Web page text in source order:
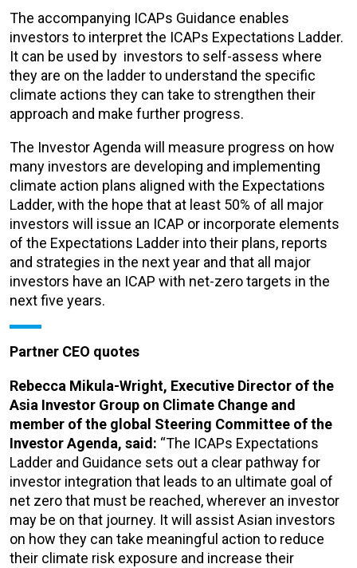
The accompanying ICAPs Guidance enables
investors to interpret the ICAPs Expectations Ladder.
It can be used by investors to self-assess where
they are on the ladder to understand the specific
climate actions they can take to strengthen their
approach and make further progress.
The Investor Agenda will measure progress on how
many investors are developing and implementing
climate action plans aligned with the Expectations
Ladder, with the hope that at least 50% of all major
investors will issue an ICAP or incorporate elements
of the Expectations Ladder into their plans, reports
and strategies in the next year and that all major
investors have an ICAP with net-zero targets in the
next five years.
Partner CEO quotes
Rebecca Mikula-Wright, Executive Director of the
Asia Investor Group on Climate Change and
member of the global Steering Committee of the
Investor Agenda, said: “The ICAPs Expectations
Ladder and Guidance sets out a clear pathway for
investor integration that leads to an ultimate goal of
net zero that must be reached, wherever an investor
may be on that journey. It will assist Asian investors
on how they can take meaningful action to reduce
their climate risk exposure and increase their